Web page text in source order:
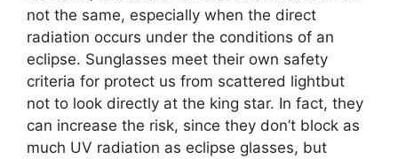
not the same, especially when the direct
radiation occurs under the conditions of an
eclipse. Sunglasses meet their own safety
criteria for protect us from scattered lightbut
not to look directly at the king star. In fact, they
can increase the risk, since they don’t block as
much UV radiation as eclipse glasses, but